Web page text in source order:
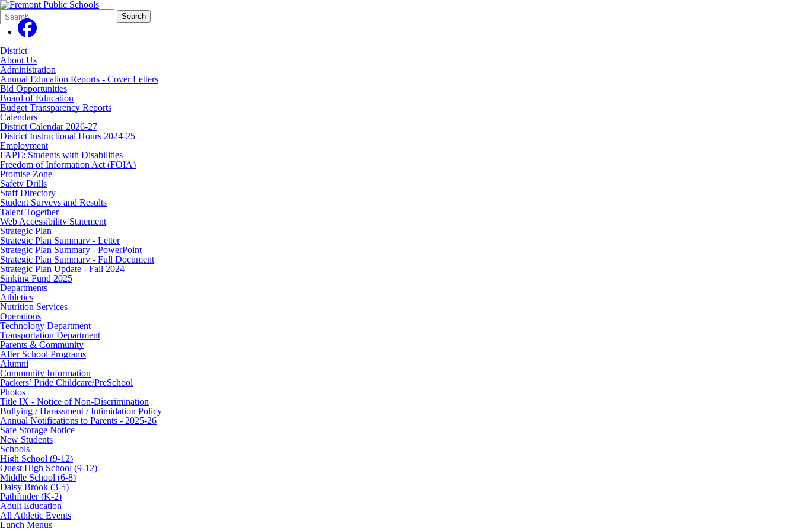
Search
Form
Quick
Search:
Search
District
About Us
Administration
Annual Education Reports - Cover Letters
Bid Opportunities
Board of Education
Budget Transparency Reports
Calendars
District Calendar 2026-27
District Instructional Hours 2024-25
Employment
FAPE: Students with Disabilities
Freedom of Information Act (FOIA)
Promise Zone
Safety Drills
Staff Directory
Student Surveys and Results
Talent Together
Web Accessibility Statement
Strategic Plan
Strategic Plan Summary - Letter
Strategic Plan Summary - PowerPoint
Strategic Plan Summary - Full Document
Strategic Plan Update - Fall 2024
Sinking Fund 2025
Departments
Athletics
Nutrition Services
Operations
Technology Department
Transportation Department
Parents & Community
After School Programs
Alumni
Community Information
Packers’ Pride Childcare/PreSchool
Photos
Title IX - Notice of Non-Discrimination
Bullying / Harassment / Intimidation Policy
Annual Notifications to Parents - 2025-26
Safe Storage Notice
New Students
Schools
High School (9-12)
Quest High School (9-12)
Middle School (6-8)
Daisy Brook (3-5)
Pathfinder (K-2)
Adult Education
All Athletic Events
Lunch Menus